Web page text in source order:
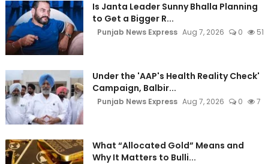
Is Janta Leader Sunny Bhalla Planning
to Get a Bigger R...
Punjab News Express Aug 7, 2026 0 51
Under the 'AAP's Health Reality Check'
Campaign, Balbir...
Punjab News Express Aug 7, 2026 0 7
What “Allocated Gold” Means and
Why It Matters to Bulli...